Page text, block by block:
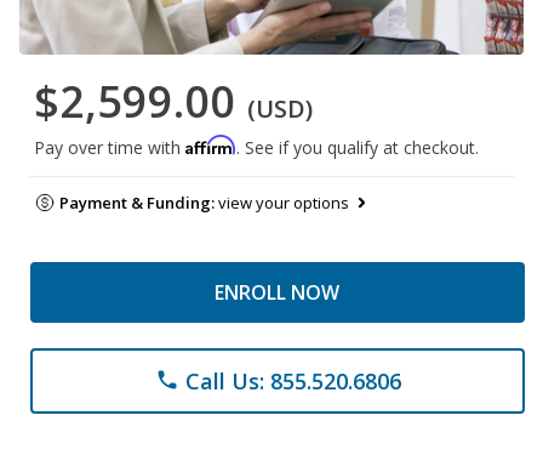
$2,599.00 (USD)
Pay over time with Affirm. See if you qualify at checkout.
Payment & Funding:view your options
ENROLL NOW
phone Call Us: 855.520.6806